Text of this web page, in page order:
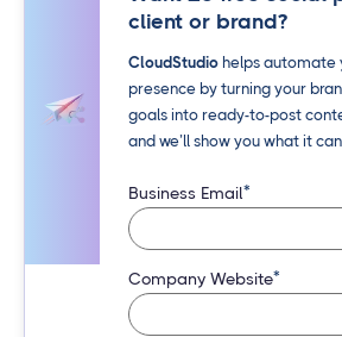
client or brand?
CloudStudiohelps automate
presence by turning your
goals into ready-to-post
and we’ll show you what it
Business Email*
Company Website*